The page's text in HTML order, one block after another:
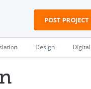
POST PROJECT
Design